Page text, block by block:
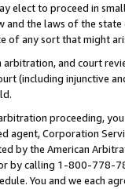
elect to proceed in
and the laws of the
of any sort that might
arbitration, and court
(including injunctive
proceeding,
agent, Corporation
by the American
by calling 1-800-778-
You and we each